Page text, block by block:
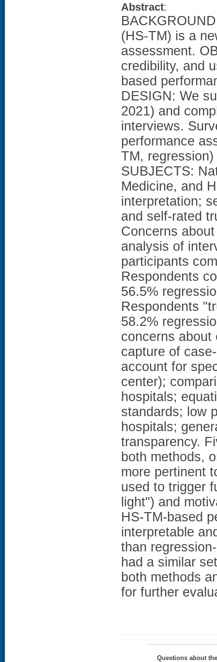
Abstract:
(HS-TM) is a
assessment.
credibility, and
based
DESIGN: We
2021) and
interviews.
performance
TM,
SUBJECTS:
Medicine, and
interpretation;
and self-rated
Concerns
analysis of
participants
Respondents
56.5%
Respondents
58.2%
concerns about
capture of
account for
center);
hospitals;
standards; low
hospitals;
transparency.
both methods,
more pertinent
used to trigger
light") and
HS-TM-based
interpretable
than
had a similar
both methods
for further
Questions about